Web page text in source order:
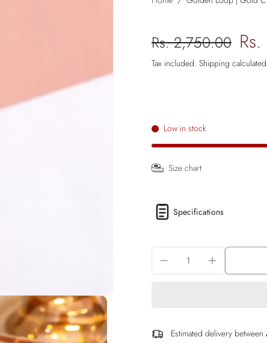
Rs. 2,750.00
Tax included. Shipping
Low in stock
Size chart
Specifications
Estimated delivery between